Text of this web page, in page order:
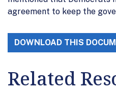
agreement to keep the
DOWNLOAD THIS
Related